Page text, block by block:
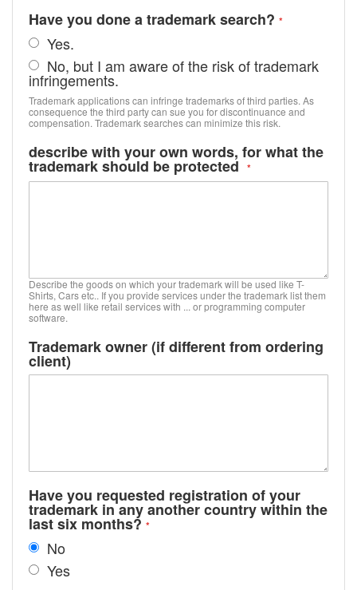
Have you done a trademark search?
Yes.
No, but I am aware of the risk of trademark
infringements.
Trademark applications can infringe trademarks of third parties. As
consequence the third party can sue you for discontinuance and
compensation. Trademark searches can minimize this risk.
describe with your own words, for what the
trademark should be protected
Describe the goods on which your trademark will be used like T-
Shirts, Cars etc.. If you provide services under the trademark list them
here as well like retail services with ... or programming computer
software.
Trademark owner (if different from ordering
client)
Have you requested registration of your
trademark in any another country within the
last six months?
No
Yes